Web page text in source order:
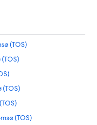
(TOS)
(TOS)
(TOS)